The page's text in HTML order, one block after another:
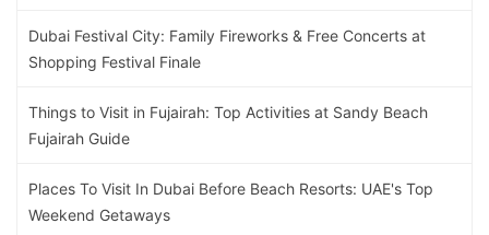
Dubai Festival City: Family Fireworks & Free Concerts at
Shopping Festival Finale
Things to Visit in Fujairah: Top Activities at Sandy Beach
Fujairah Guide
Places To Visit In Dubai Before Beach Resorts: UAE's Top
Weekend Getaways